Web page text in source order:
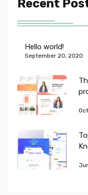
Recent
Hello world!
September 20, 2020